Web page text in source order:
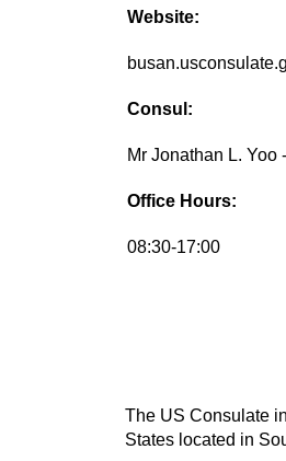
Website:
Consul:
Mr Jonathan L. Yoo
Office Hours:
08:30-17:00
The US Consulate
States located in